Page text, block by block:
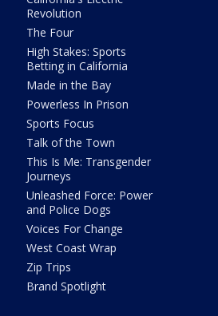
Revolution
The Four
High Stakes: Sports
Betting in California
Made in the Bay
Powerless In Prison
Sports Focus
Talk of the Town
This Is Me: Transgender
Journeys
Unleashed Force: Power
and Police Dogs
Voices For Change
West Coast Wrap
Zip Trips
Brand Spotlight